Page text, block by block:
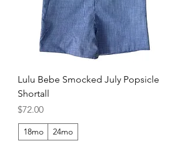
Lulu Bebe Smocked July Popsicle
Shortall
Price
$72.00
18mo 24mo